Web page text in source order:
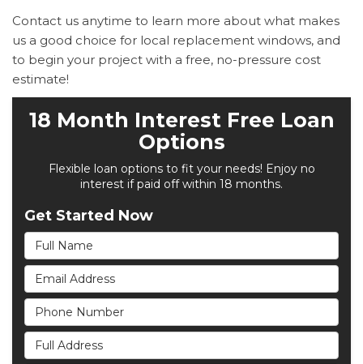
Contact us anytime to learn more about what makes
us a good choice for local replacement windows, and
to begin your project with a free, no-pressure cost
estimate!
18 Month Interest Free Loan
Options
Flexible loan options to fit your needs! Enjoy no
interest if paid off within 18 months.
Get Started Now
Full Name
Email Address
Phone Number
Full Address